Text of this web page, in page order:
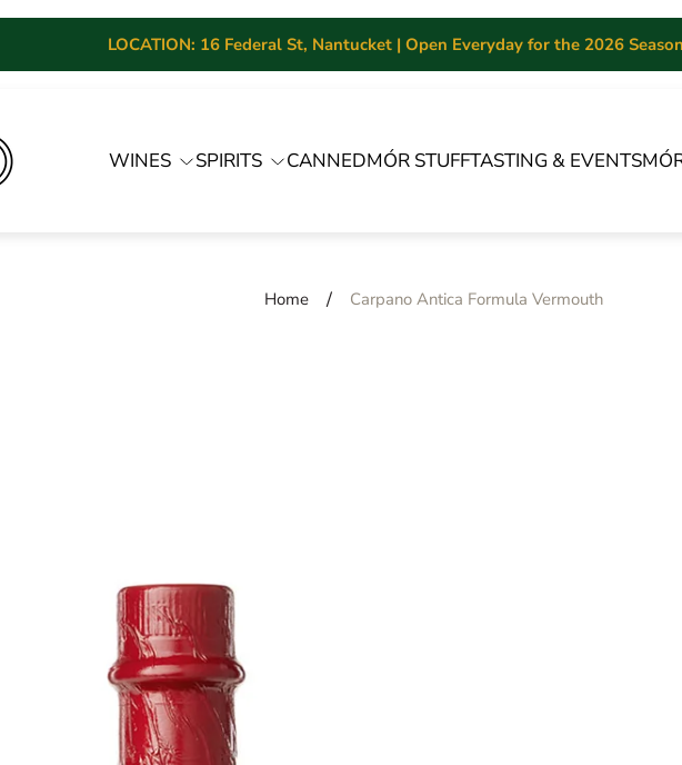
LOCATION: 16 Federal St, Nantucket | Open Everyday for the 2026
WINES
SPIRITS CANNEDMÓR STUFFTASTING & EVENTS
Home / Carpano Antica Formula Vermouth